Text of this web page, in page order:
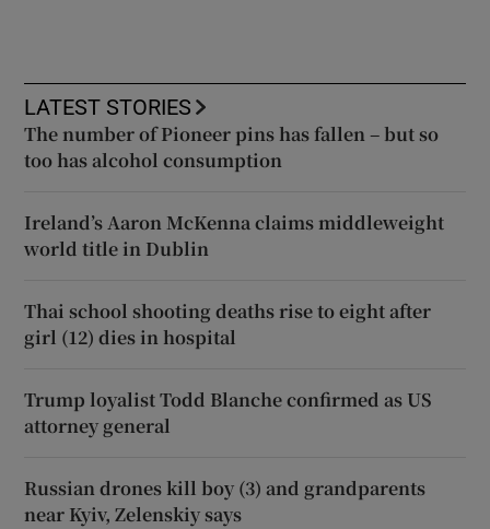
LATEST STORIES
The number of Pioneer pins has fallen – but so
too has alcohol consumption
Ireland’s Aaron McKenna claims middleweight
world title in Dublin
Thai school shooting deaths rise to eight after
girl (12) dies in hospital
Trump loyalist Todd Blanche confirmed as US
attorney general
Russian drones kill boy (3) and grandparents
near Kyiv, Zelenskiy says